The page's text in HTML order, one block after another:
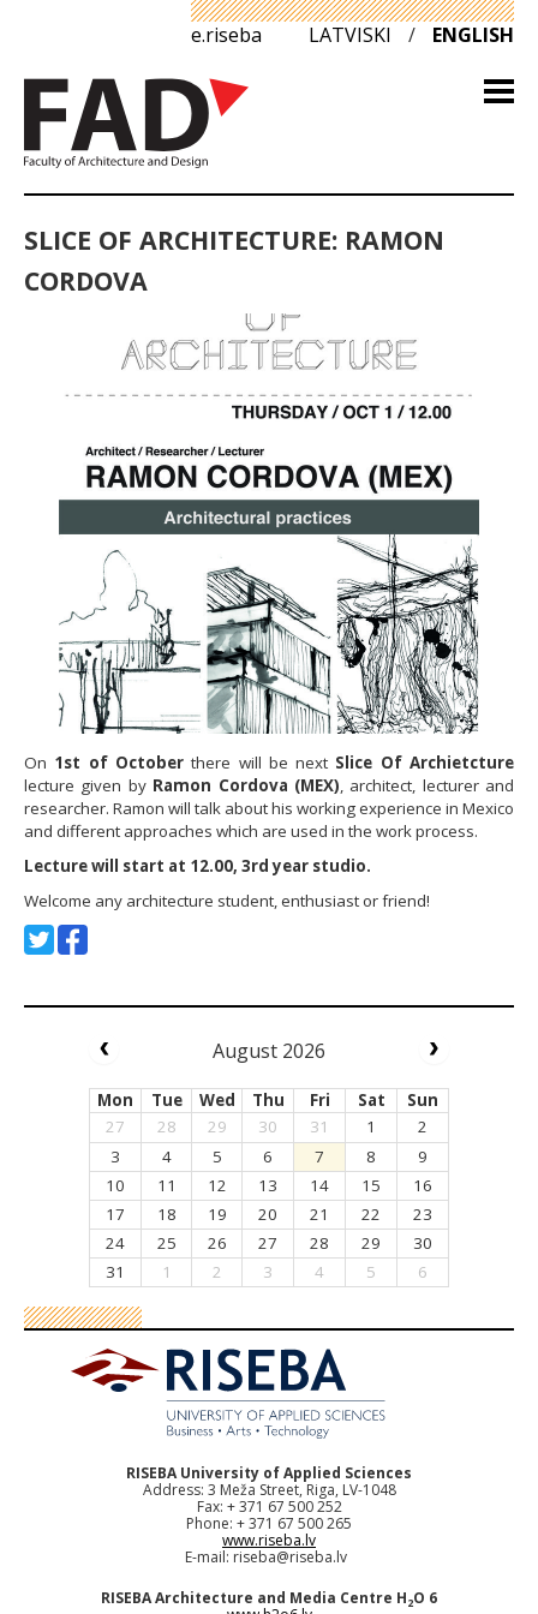
e.riseba LATVISKI / ENGLISH
SLICE OF ARCHITECTURE: RAMON
CORDOVA
On 1st of Octoberthere will be next Slice Of Archietcture
lecture given by Ramon Cordova (MEX), architect, lecturer and
researcher. Ramon will talk about his working experience in Mexico
and different approaches which are used in the work process.
Lecture will start at 12.00, 3rd year studio.
Welcome any architecture student, enthusiast or friend!
August 2026
Mon Tue Wed Thu Fri Sat
Sun
27
28 29 30 31 1
2
3
4 5 6 7 8
9
10
11 12 13 14 15
16
17
18 19 20 21 22
23
24
25 26 27 28 29
30
31
1 2 3 4 5 6
RISEBA University of Applied Sciences
Address: 3 Meža Street, Riga, LV-1048
Fax: + 371 67 500 252
Phone: + 371 67 500 265
www.riseba.lv
E-mail: riseba@riseba.lv
RISEBA Architecture and Media Centre H2O 6